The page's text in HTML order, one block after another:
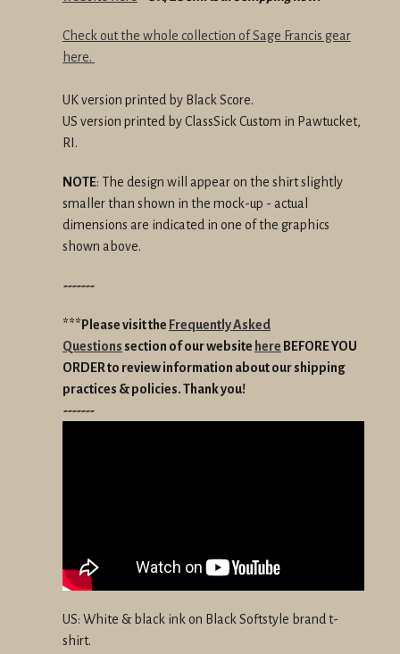
Check out the whole collection of Sage Francis gear
here.
UK version printed by Black Score.
US version printed by ClassSick Custom in Pawtucket,
RI.
NOTE: The design will appear on the shirt slightly
smaller than shown in the mock-up - actual
dimensions are indicated in one of the graphics
shown above.
-------
***Please visit the Frequently Asked
Questions section of our website here BEFORE YOU
ORDERto review information about our shipping
practices & policies.Thank you!
-------
US: White & black ink on Black Softstyle brand t-
shirt.